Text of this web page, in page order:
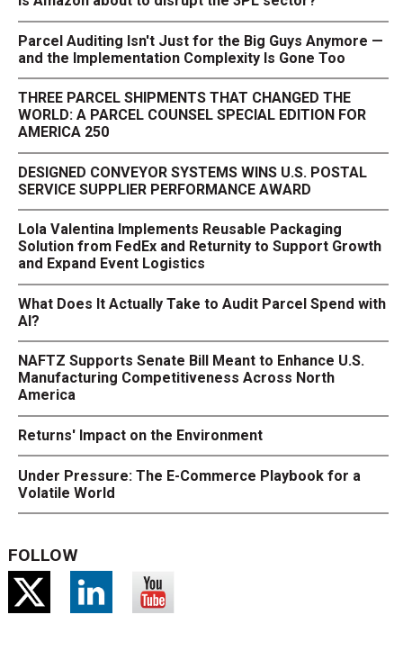
Parcel Auditing Isn't Just for the Big Guys Anymore —
and the Implementation Complexity Is Gone Too
THREE PARCEL SHIPMENTS THAT CHANGED THE
WORLD: A PARCEL COUNSEL SPECIAL EDITION FOR
AMERICA 250
DESIGNED CONVEYOR SYSTEMS WINS U.S. POSTAL
SERVICE SUPPLIER PERFORMANCE AWARD
Lola Valentina Implements Reusable Packaging
Solution from FedEx and Returnity to Support Growth
and Expand Event Logistics
What Does It Actually Take to Audit Parcel Spend with
AI?
NAFTZ Supports Senate Bill Meant to Enhance U.S.
Manufacturing Competitiveness Across North
America
Returns' Impact on the Environment
Under Pressure: The E-Commerce Playbook for a
Volatile World
FOLLOW